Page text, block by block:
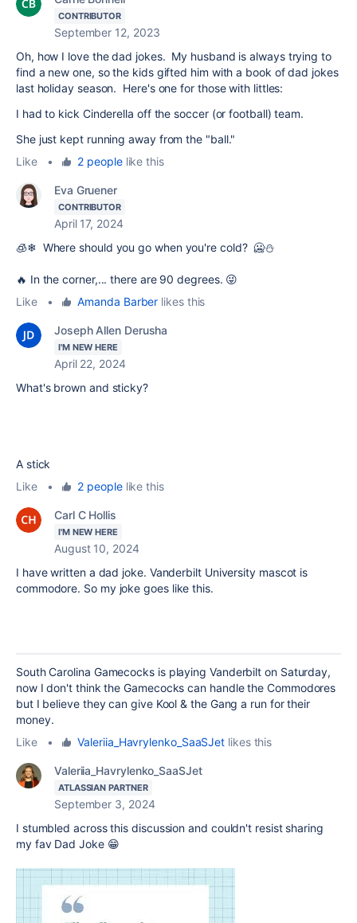
CONTRIBUTOR
September 12, 2023
Oh, how I love the dad jokes. My husband is always trying to
find a new one, so the kids gifted him with a book of dad jokes
last holiday season. Here's one for those with littles:
I had to kick Cinderella off the soccer (or football) team.
She just kept running away from the "ball."
Like
• 2 peoplelike this
Eva Gruener
CONTRIBUTOR
April 17, 2024
🧊❄ Where should you go when you're cold? 🥶⛄
🔥 In the corner,... there are 90 degrees. 😜
Like
• Amanda Barber likes this
Joseph Allen Derusha
I'M NEW HERE
April 22, 2024
What's brown and sticky?
A stick
Like
• 2 peoplelike this
Carl C Hollis
I'M NEW HERE
August 10, 2024
I have written a dad joke. Vanderbilt University mascot is
commodore. So my joke goes like this.
South Carolina Gamecocks is playing Vanderbilt on Saturday,
now I don't think the Gamecocks can handle the Commodores
but I believe they can give Kool & the Gang a run for their
money.
Like
• Valeriia_Havrylenko_SaaSJet likes this
Valeriia_Havrylenko_SaaSJet
ATLASSIAN PARTNER
September 3, 2024
I stumbled across this discussion and couldn't resist sharing
my fav Dad Joke 😁